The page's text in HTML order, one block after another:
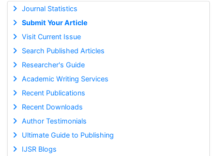
Journal Statistics
Submit Your Article
Visit Current Issue
Search Published Articles
Researcher's Guide
Academic Writing Services
Recent Publications
Recent Downloads
Author Testimonials
Ultimate Guide to Publishing
IJSR Blogs